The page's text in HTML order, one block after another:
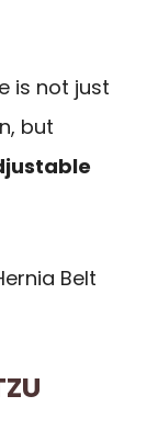
is not just
but
Belt